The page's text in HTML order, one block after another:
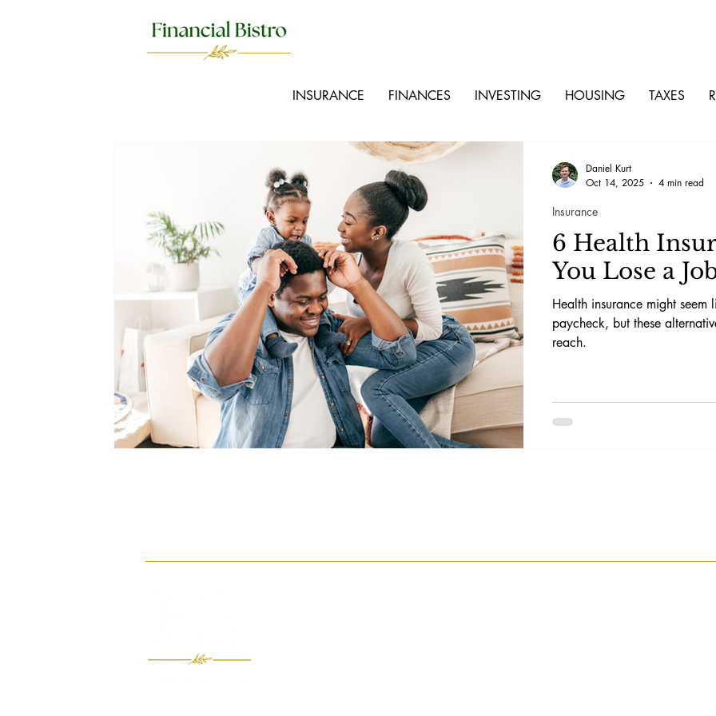
INSURANCE FINANCES INVESTING HOUSING TAXES
6 Health
You Lose a
Health insurance might
paycheck, but these
reach.
Insurance
Daniel Kurt
Oct 14, 2025
4 min read